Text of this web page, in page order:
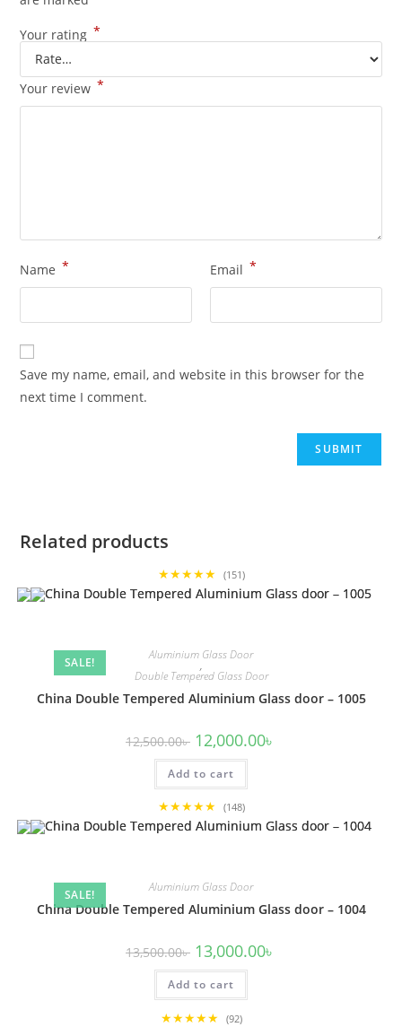
Your rating *
Your review *
Name * Email *
Save my name, email, and website in this browser for the
next time I comment.
Related products
★★★★★ (151)
SALE!
Aluminium Glass Door
,
Double Tempered Glass Door
China Double Tempered Aluminium Glass door – 1005
12,500.00৳ Original
price
was:
12,500.00৳ .
12,000.00৳
Add to cart
★★★★★ (148)
SALE!
Aluminium Glass Door
China Double Tempered Aluminium Glass door – 1004
13,500.00৳ Original
price
was:
13,500.00৳ .
13,000.00৳
Add to cart
★★★★★ (92)